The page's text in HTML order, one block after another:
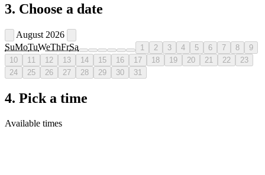
3. Choose a date
August 2026
SuMoTuWeThFrSa 1 2 3 4 5 6 7 8
9
10
11 12 13 14 15 16 17 18 19 20 21 22
23
24
25 26 27 28 29 30 31
4. Pick a time
Available times